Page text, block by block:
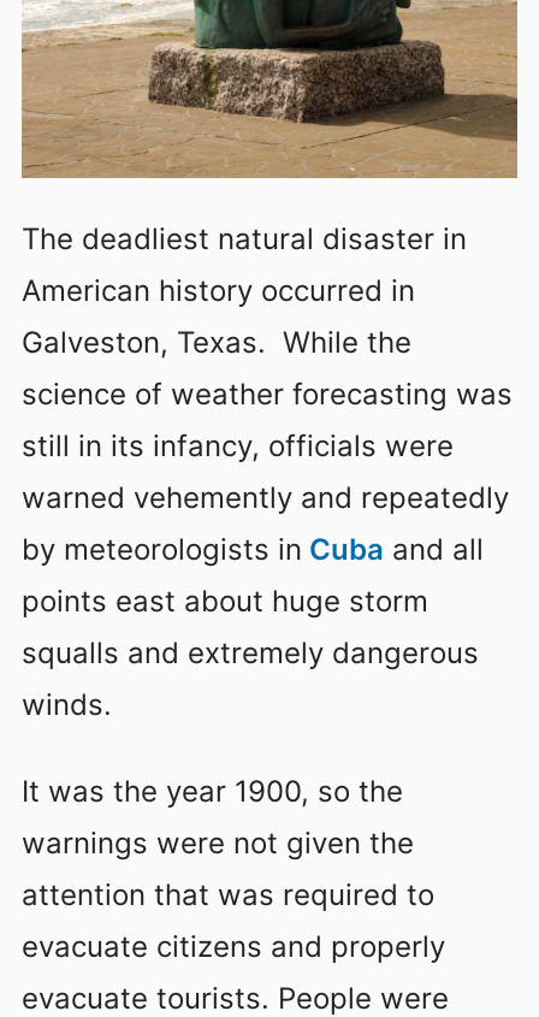
The deadliest natural disaster in
American history occurred in
Galveston, Texas. While the
science of weather forecasting was
still in its infancy, officials were
warned vehemently and repeatedly
by meteorologists in Cuba and all
points east about huge storm
squalls and extremely dangerous
winds.
It was the year 1900, so the
warnings were not given the
attention that was required to
evacuate citizens and properly
evacuate tourists. People were